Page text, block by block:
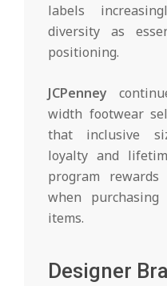
labels
diversity as
positioning.
JCPenney
width footwear
that inclusive
loyalty and
program
when
items.
Designer